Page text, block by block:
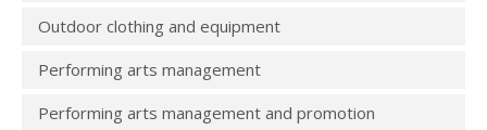
Outdoor clothing and equipment
Performing arts management
Performing arts management and promotion